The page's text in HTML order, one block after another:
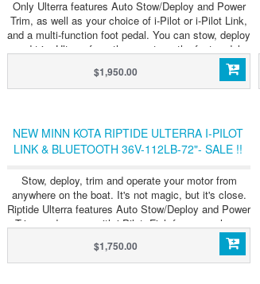
Only Ulterra features Auto Stow/Deploy and Power
Trim, as well as your choice of i-Pilot or i-Pilot Link,
and a multi-function foot pedal. You can stow, deploy
and trim Ulterra from the remote or the foot pedal,
meaning you never have to touch your motor again
— unless you want to high-five it. Select models
now available with Built-In MEGA Side and Down
$1,950.00
NEW MINN KOTA RIPTIDE ULTERRA I-PILOT
LINK & BLUETOOTH 36V-112LB-72"- SALE !!
Stow, deploy, trim and operate your motor from
anywhere on the boat. It's not magic, but it's close.
Riptide Ulterra features Auto Stow/Deploy and Power
Trim, and comes with i-Pilot. Fish from anywhere.
$1,750.00